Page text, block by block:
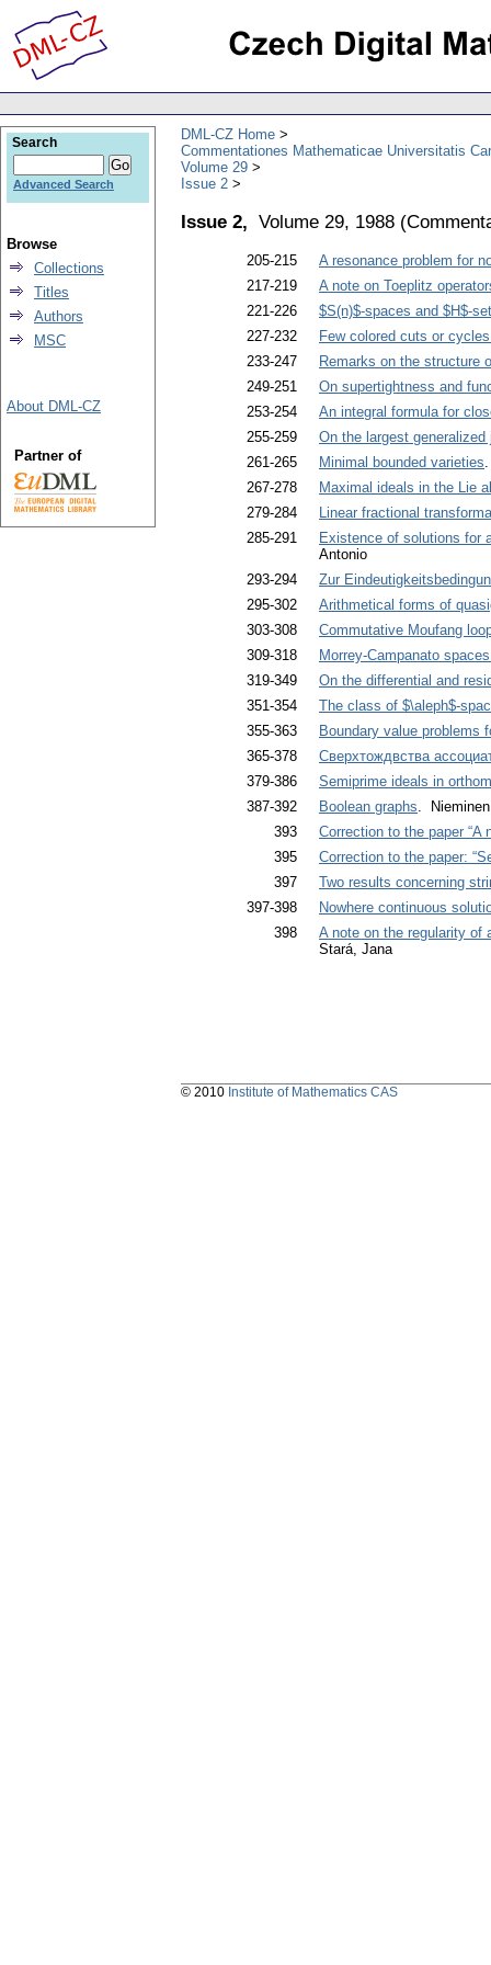
DML-CZ Home
Commentationes Mathematicae Universitatis
Volume 29
Issue 2
Issue 2, Volume 29, 1988 (
205-215
A resonance problem for
217-219
A note on Toeplitz
221-226
$S(n)$-spaces and $H$-
227-232
Few colored cuts or
233-247
Remarks on the structure
249-251
On supertightness and
253-254
An integral formula for
255-259
On the largest
261-265
Minimal bounded varieties
267-278
Maximal ideals in the Lie
279-284
Linear fractional
285-291
Existence of solutions for
Antonio
293-294
Zur
295-302
Arithmetical forms of
303-308
Commutative Moufang
309-318
Morrey-Campanato
319-349
On the differential and
351-354
The class of $\aleph$-
355-363
Boundary value problems
365-378
Сверхтождвства
379-386
Semiprime ideals in
387-392
Boolean graphs.
393
Correction to the paper “A
395
Correction to the paper:
397
Two results concerning
397-398
Nowhere continuous
398
A note on the regularity of
Stará, Jana
Search
Advanced Search
Browse
Collections
Titles
Authors
MSC
About DML-CZ
Partner of
© 2010 Institute of Mathematics CAS